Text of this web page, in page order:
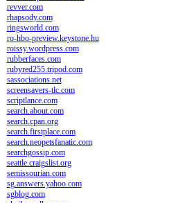
revver.com
rhapsody.com
ringsworld.com
ro-hbo-preview.keystone.hu
roissy.wordpress.com
rubberfaces.com
rubyred255.tripod.com
sassociations.net
screensavers-tlc.com
scriptlance.com
search.about.com
search.cpan.org
search.firstplace.com
search.neopetsfanatic.com
searchgossip.com
seattle.craigslist.org
semissourian.com
sg.answers.yahoo.com
sgblog.com